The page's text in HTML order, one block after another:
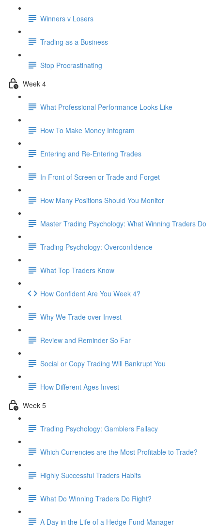
Winners v Losers
Trading as a Business
Stop Procrastinating
Week 4
What Professional Performance Looks Like
How To Make Money Infogram
Entering and Re-Entering Trades
In Front of Screen or Trade and Forget
How Many Positions Should You Monitor
Master Trading Psychology: What Winning Traders Do
Trading Psychology: Overconfidence
What Top Traders Know
How Confident Are You Week 4?
Why We Trade over Invest
Review and Reminder So Far
Social or Copy Trading Will Bankrupt You
How Different Ages Invest
Week 5
Trading Psychology: Gamblers Fallacy
Which Currencies are the Most Profitable to Trade?
Highly Successful Traders Habits
What Do Winning Traders Do Right?
A Day in the Life of a Hedge Fund Manager